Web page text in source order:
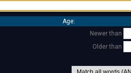
Age:
Newer than
Older than